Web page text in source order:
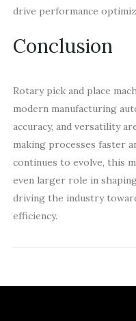
drive performance
Conclusion
Rotary pick and place
modern manufacturing
accuracy, and versatility
making processes faster
continues to evolve, this
even larger role in
driving the industry
efficiency.